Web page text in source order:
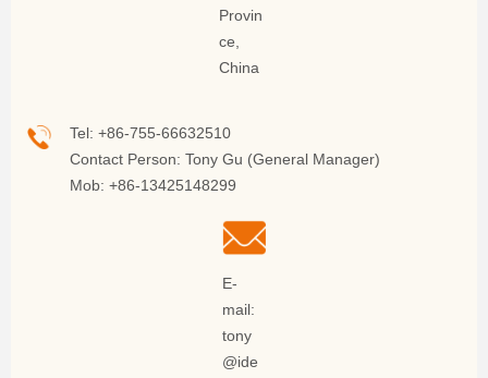
Provin
ce,
China
Tel: +86-755-66632510
Contact Person: Tony Gu (General Manager)
Mob: +86-13425148299
E-
mail:
tony
@ide